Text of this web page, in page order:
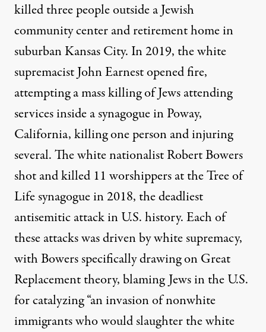
killed three people outside a Jewish
community center and retirement home in
suburban Kansas City. In 2019, thewhite
supremacist John Earnestopened fire,
attempting a mass killing of Jews attending
services inside a synagogue in Poway,
California, killing one person and injuring
several. Thewhite nationalist Robert Bowers
shot and killed 11 worshippers at the Tree of
Life synagogue in 2018, the deadliest
antisemitic attack in U.S. history. Each of
these attacks was driven by white supremacy,
with Bowers specifically drawing onGreat
Replacement theory, blaming Jews in the U.S.
for catalyzing “an invasion of nonwhite
immigrants who would slaughter the white